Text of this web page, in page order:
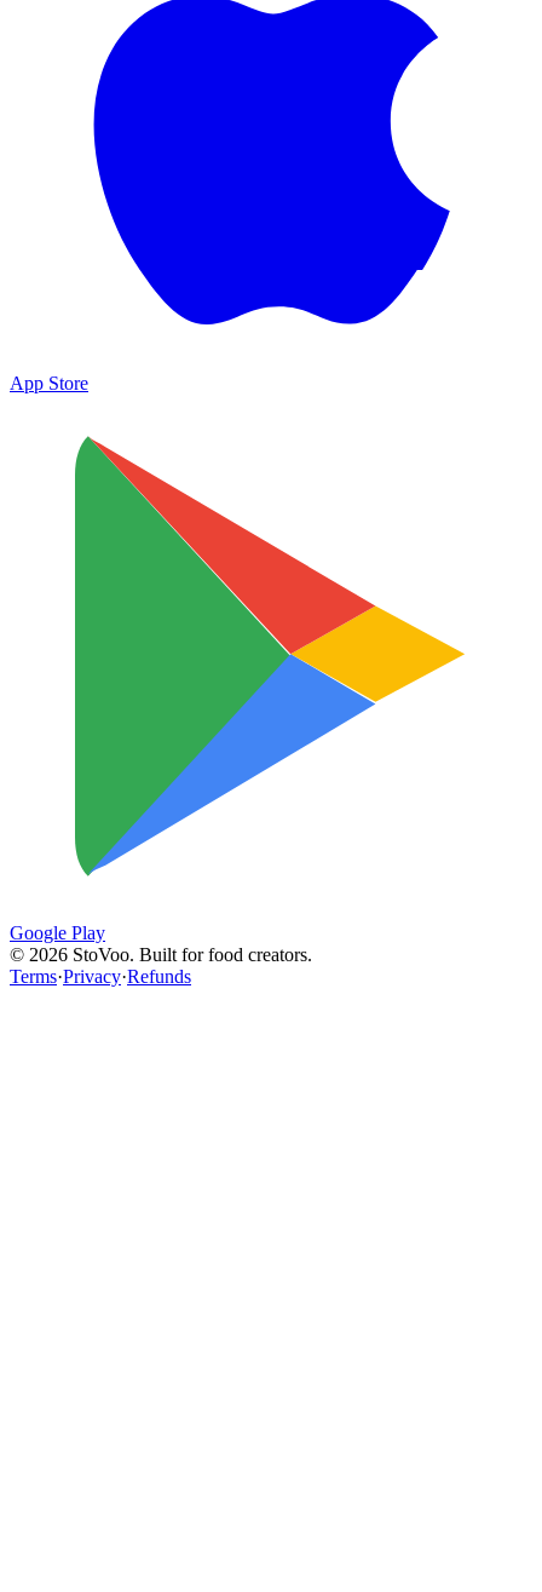
App Store
Google Play
© 2026 StoVoo. Built for food creators.
Terms·Privacy·Refunds